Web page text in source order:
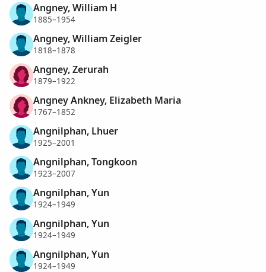
Angney, William H
1885–1954
Angney, William Zeigler
1818–1878
Angney, Zerurah
1879–1922
Angney Ankney, Elizabeth Maria
1767–1852
Angnilphan, Lhuer
1925–2001
Angnilphan, Tongkoon
1923–2007
Angnilphan, Yun
1924–1949
Angnilphan, Yun
1924–1949
Angnilphan, Yun
1924–1949